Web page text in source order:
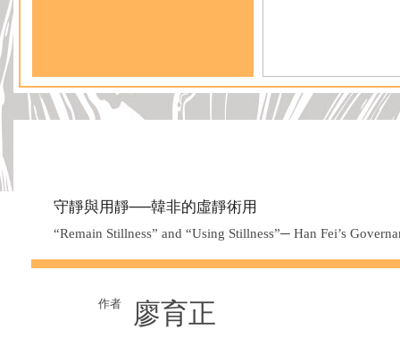
守靜與用靜──韓非的虛靜術用
“Remain Stillness” and “Using Stillness”─ Han Fei’s
作者 廖育正